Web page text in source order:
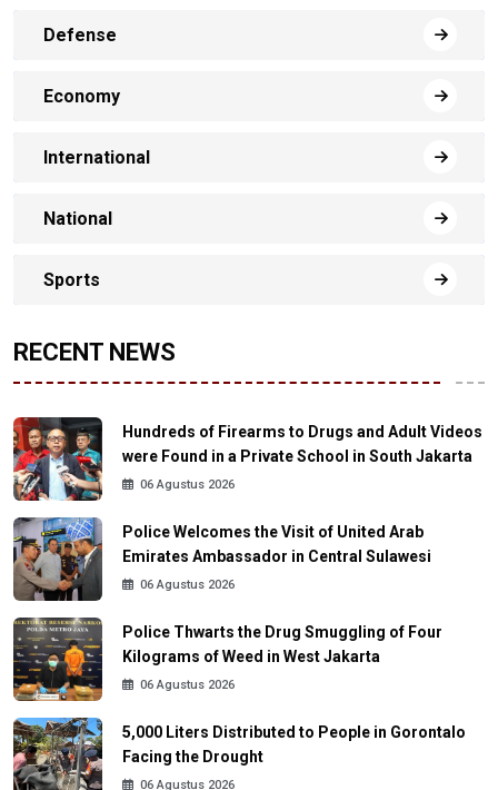
Defense
Economy
International
National
Sports
RECENT NEWS
Hundreds of Firearms to Drugs and Adult Videos
were Found in a Private School in South Jakarta
06 Agustus 2026
Police Welcomes the Visit of United Arab
Emirates Ambassador in Central Sulawesi
06 Agustus 2026
Police Thwarts the Drug Smuggling of Four
Kilograms of Weed in West Jakarta
06 Agustus 2026
5,000 Liters Distributed to People in Gorontalo
Facing the Drought
06 Agustus 2026